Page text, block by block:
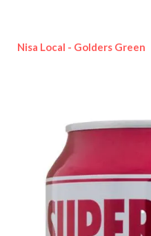
Nisa Local - Golders Green